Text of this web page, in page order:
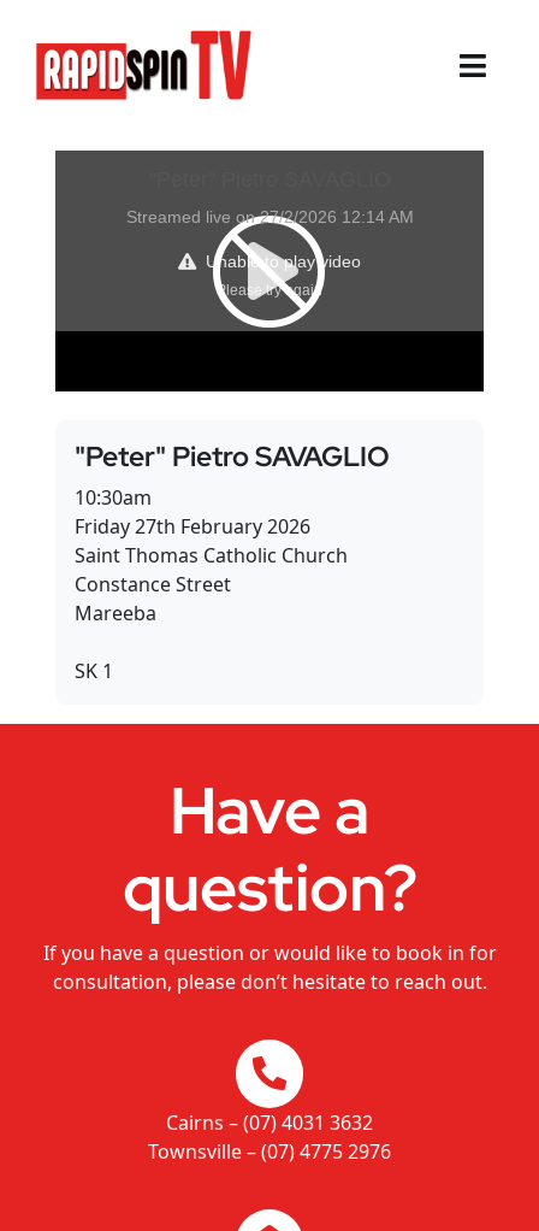
content
About
Thursday Island Events
Dance Studios
CHANGEMAKERS Cairns Conference
"Peter" Pietro SAVAGLIO
10:30am
Friday 27th February 2026
Saint Thomas Catholic Church
Constance Street
Mareeba
SK 1
Have a
question?
If you have a question or would like to book in for
consultation, please don’t hesitate to reach out.
Cairns – (07) 4031 3632
Townsville – (07) 4775 2976